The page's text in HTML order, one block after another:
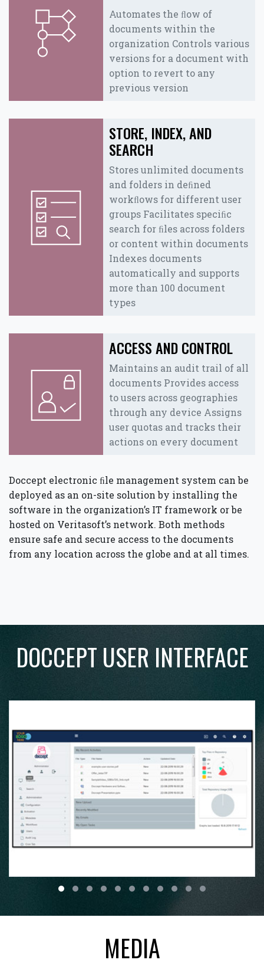
Automates the ﬂow of
documents within the
organization Controls various
versions for a document with
option to revert to any
previous version
STORE, INDEX, AND
SEARCH
Stores unlimited documents
and folders in deﬁned
workﬂows for different user
groups Facilitates speciﬁc
search for ﬁles across folders
or content within documents
Indexes documents
automatically and supports
more than 100 document
types
ACCESS AND CONTROL
Maintains an audit trail of all
documents Provides access
to users across geographies
through any device Assigns
user quotas and tracks their
actions on every document
Doccept electronic ﬁle management system can be
deployed as an on-site solution by installing the
software in the organization’s IT framework or be
hosted on Veritasoft’s network. Both methods
ensure safe and secure access to the documents
from any location across the globe and at all times.
DOCCEPT USER INTERFACE
MEDIA